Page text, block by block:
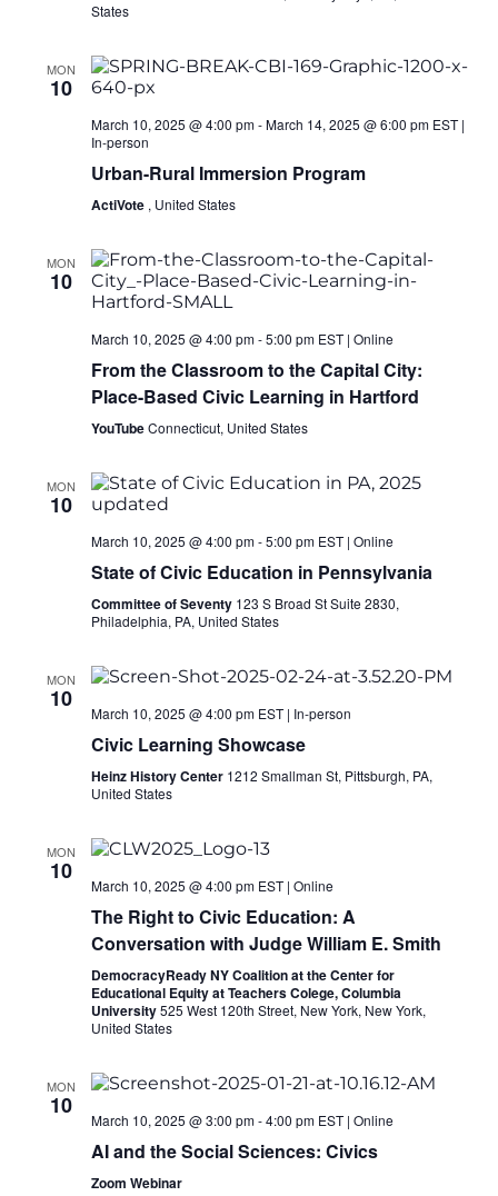
States
MON
10
March 10, 2025 @ 4:00 pm-March 14, 2025 @ 6:00 pmEST|
In-person
Urban-Rural Immersion Program
ActiVote , United States
MON
10
March 10, 2025 @ 4:00 pm-5:00 pmEST| Online
From the Classroom to the Capital City:
Place-Based Civic Learning in Hartford
YouTubeConnecticut, United States
MON
10
March 10, 2025 @ 4:00 pm-5:00 pmEST| Online
State of Civic Education in Pennsylvania
Committee of Seventy 123 S Broad St Suite 2830,
Philadelphia, PA, United States
MON
10
March 10, 2025 @ 4:00 pmEST| In-person
Civic Learning Showcase
Heinz History Center 1212 Smallman St, Pittsburgh, PA,
United States
MON
10
March 10, 2025 @ 4:00 pmEST| Online
The Right to Civic Education: A
Conversation with Judge William E. Smith
DemocracyReady NY Coalition at the Center for
Educational Equity at Teachers Colege, Columbia
University525 West 120th Street, New York, New York,
United States
MON
10
March 10, 2025 @ 3:00 pm-4:00 pmEST| Online
AI and the Social Sciences: Civics
Zoom Webinar